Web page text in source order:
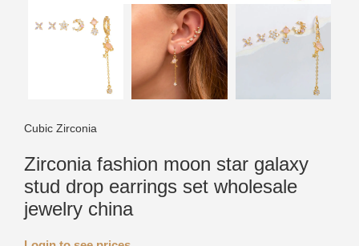
Cubic Zirconia
Zirconia fashion moon star galaxy
stud drop earrings set wholesale
jewelry china